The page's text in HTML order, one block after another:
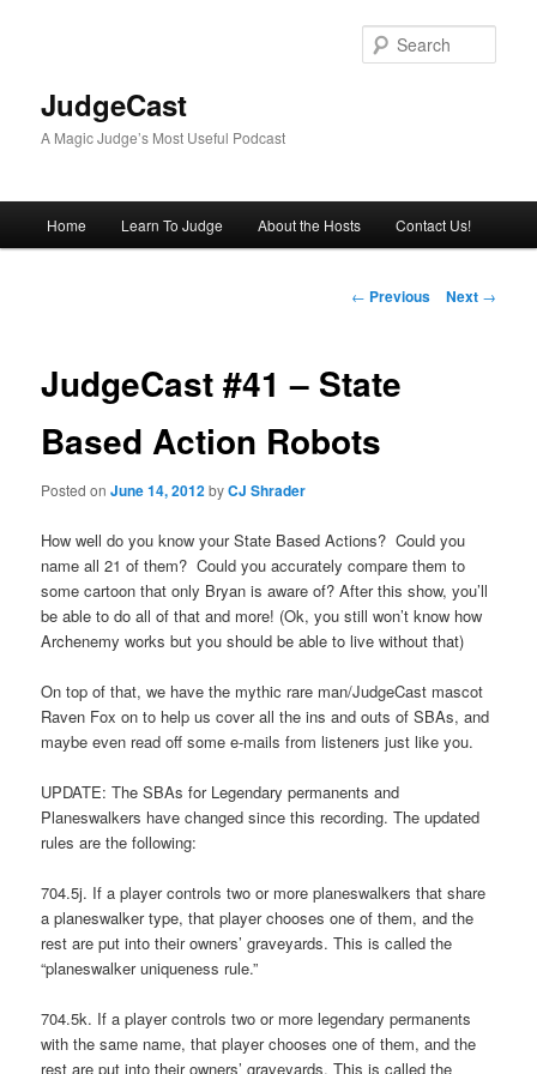
JudgeCast
A Magic Judge’s Most Useful Podcast
Home Learn To Judge About the Hosts Contact Us!
Post
← Previous Next →
JudgeCast #41 – State
Based Action Robots
Posted onJune 14, 2012byCJ Shrader
How well do you know your State Based Actions? Could you
name all 21 of them? Could you accurately compare them to
some cartoon that only Bryan is aware of? After this show, you’ll
be able to do all of that and more! (Ok, you still won’t know how
Archenemy works but you should be able to live without that)
On top of that, we have the mythic rare man/JudgeCast mascot
Raven Fox on to help us cover all the ins and outs of SBAs, and
maybe even read off some e-mails from listeners just like you.
UPDATE: The SBAs for Legendary permanents and
Planeswalkers have changed since this recording. The updated
rules are the following:
704.5j. If a player controls two or more planeswalkers that share
a planeswalker type, that player chooses one of them, and the
rest are put into their owners’ graveyards. This is called the
“planeswalker uniqueness rule.”
704.5k. If a player controls two or more legendary permanents
with the same name, that player chooses one of them, and the
rest are put into their owners’ graveyards. This is called the